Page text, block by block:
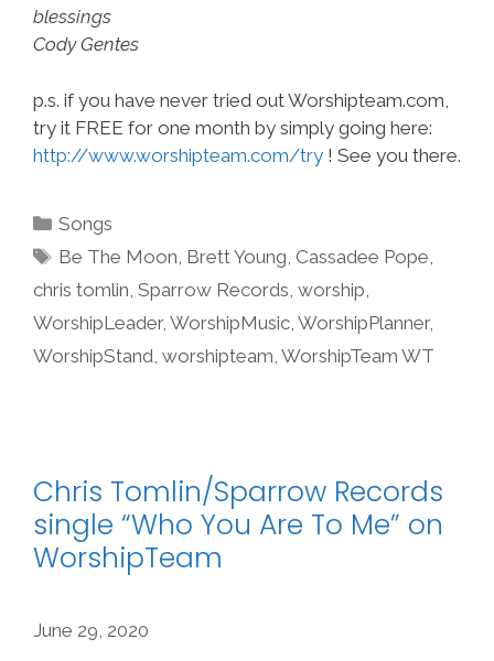
blessings
Cody Gentes
p.s. if you have never tried out Worshipteam.com,
try it FREE for one month by simply going here:
http://www.worshipteam.com/try ! See you there.
Categories
Songs
Tags
Be The Moon Brett Young Cassadee Pope
chris tomlin Sparrow Records worship
WorshipLeader, WorshipMusic WorshipPlanner,
WorshipStand worshipteam WorshipTeam WT
Chris Tomlin/Sparrow Records
single “Who You Are To Me” on
WorshipTeam
June 29, 2020